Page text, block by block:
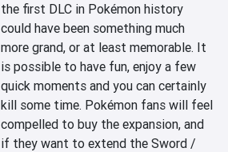
the first DLC in Pokémon history
could have been something much
more grand, or at least memorable. It
is possible to have fun, enjoy a few
quick moments and you can certainly
kill some time. Pokémon fans will feel
compelled to buy the expansion, and
if they want to extend the Sword /